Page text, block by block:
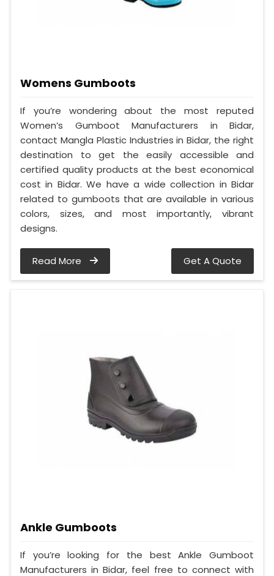
Womens Gumboots
If you’re wondering about the most reputed
Women’s Gumboot Manufacturers in Bidar,
contact Mangla Plastic Industries in Bidar, the right
destination to get the easily accessible and
certified quality products at the best economical
cost in Bidar. We have a wide collection in Bidar
related to gumboots that are available in various
colors, sizes, and most importantly, vibrant
designs.
Read More Get A Quote
Ankle Gumboots
If you’re looking for the best Ankle Gumboot
Manufacturers in Bidar, feel free to connect with